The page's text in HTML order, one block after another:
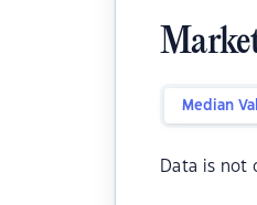
Median
Data is not